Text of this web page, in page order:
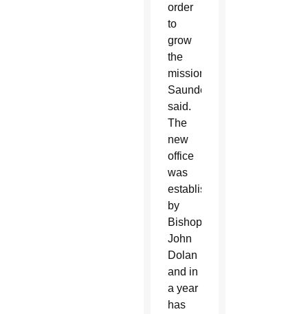
order
to
grow
the
mission,”
Saunders
said.
The
new
office
was
established
by
Bishop
John
Dolan
and in
a year
has